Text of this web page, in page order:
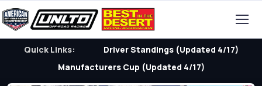
Quick Links:
Driver Standings (Updated 4/17)
Manufacturers Cup (Updated 4/17)